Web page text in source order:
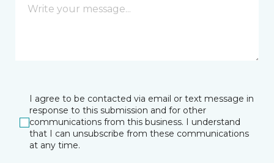
I agree to be contacted via email or text message in
response to this submission and for other
communications from this business. I understand
that I can unsubscribe from these communications
at any time.